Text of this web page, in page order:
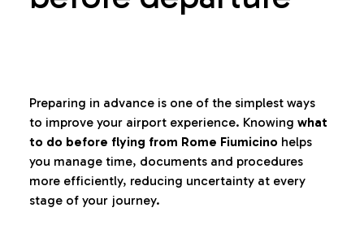
Preparing in advance is one of the simplest ways
to improve your airport experience. Knowing what
to do before flying from Rome Fiumicino helps
you manage time, documents and procedures
more efficiently, reducing uncertainty at every
stage of your journey.